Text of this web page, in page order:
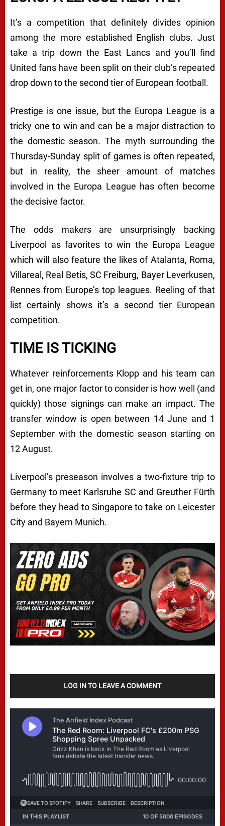
It’s a competition that definitely divides opinion
among the more established English clubs. Just
take a trip down the East Lancs and you’ll find
United fans have been split on their club’s repeated
drop down to the second tier of European football.
Prestige is one issue, but the Europa League is a
tricky one to win and can be a major distraction to
the domestic season. The myth surrounding the
Thursday-Sunday split of games is often repeated,
but in reality, the sheer amount of matches
involved in the Europa League has often become
the decisive factor.
The odds makers are unsurprisingly backing
Liverpool as favorites to win the Europa League
which will also feature the likes of Atalanta, Roma,
Villareal, Real Betis, SC Freiburg, Bayer Leverkusen,
Rennes from Europe’s top leagues. Reeling of that
list certainly shows it’s a second tier European
competition.
TIME IS TICKING
Whatever reinforcements Klopp and his team can
get in, one major factor to consider is how well (and
quickly) those signings can make an impact. The
transfer window is open between 14 June and 1
September with the domestic season starting on
12 August.
Liverpool’s preseason involves a two-fixture trip to
Germany to meet Karlsruhe SC and Greuther Fürth
before they head to Singapore to take on Leicester
City and Bayern Munich.
LOG IN TO LEAVE A COMMENT